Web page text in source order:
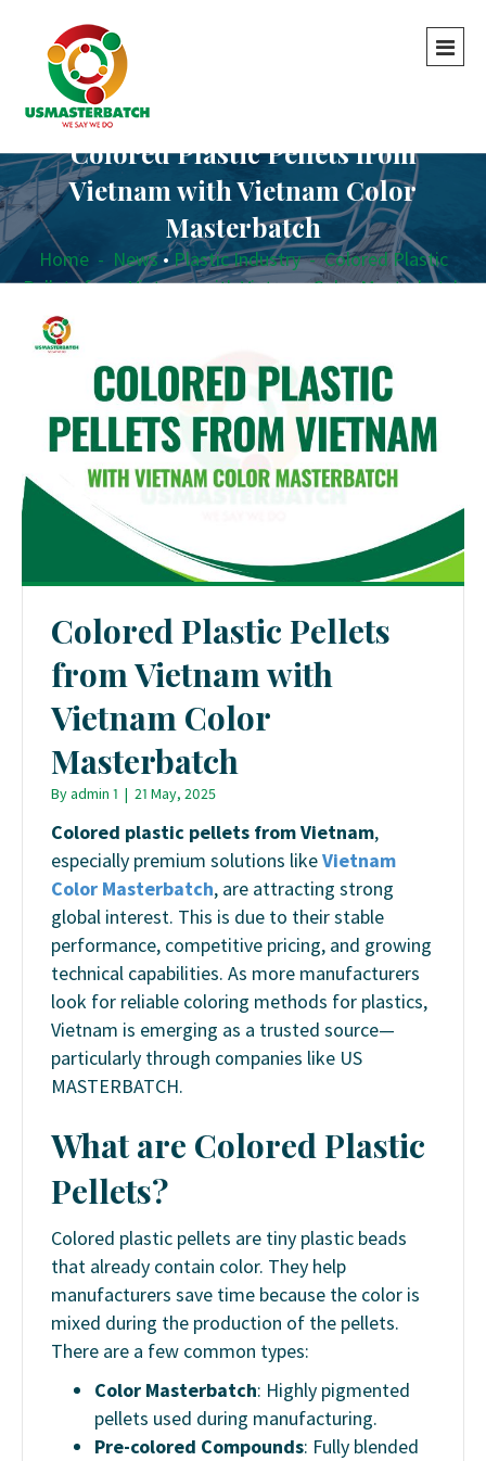
Colored Plastic Pellets from
Vietnam with Vietnam Color
Masterbatch
Home - News•Plastic Industry - Colored Plastic
Pellets from Vietnam with Vietnam Color Masterbatch
Colored Plastic Pellets
from Vietnam with
Vietnam Color
Masterbatch
Byadmin 1 | 21 May, 2025
Colored plastic pellets from Vietnam,
especially premium solutions likeVietnam
Color Masterbatch, are attracting strong
global interest. This is due to their stable
performance, competitive pricing, and growing
technical capabilities. As more manufacturers
look for reliable coloring methods for plastics,
Vietnam is emerging as a trusted source—
particularly through companies like US
MASTERBATCH.
What are Colored Plastic
Pellets?
Colored plastic pellets are tiny plastic beads
that already contain color. They help
manufacturers save time because the color is
mixed during the production of the pellets.
There are a few common types:
Color Masterbatch: Highly pigmented
pellets used during manufacturing.
Pre-colored Compounds: Fully blended